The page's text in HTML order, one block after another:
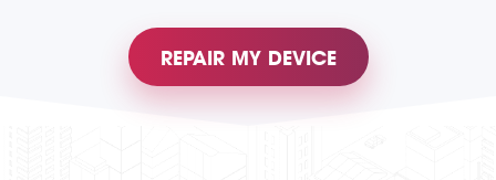
REPAIR MY DEVICE